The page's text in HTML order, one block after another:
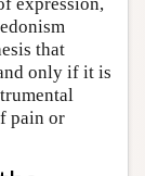
that
only if it is
pain or